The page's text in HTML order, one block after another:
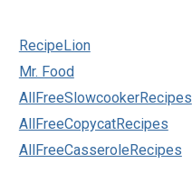
RecipeLion
Mr. Food
AllFreeSlowcookerRecipes
AllFreeCopycatRecipes
AllFreeCasseroleRecipes